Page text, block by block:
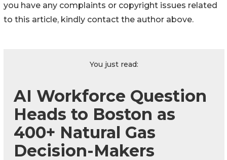
you have any complaints or copyright issues related
to this article, kindly contact the author above.
You just read:
AI Workforce Question
Heads to Boston as
400+ Natural Gas
Decision-Makers